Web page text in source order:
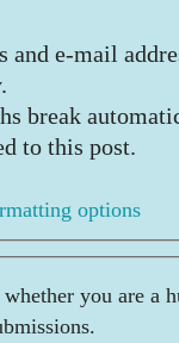
and e-mail
break
to this post.
options
you are a